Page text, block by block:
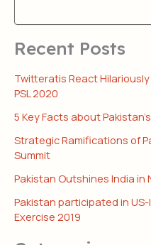
Recent Posts
Twitteratis React
PSL 2020
5 Key Facts about
Strategic Ramifications of
Summit
Pakistan Outshines India
Pakistan participated in
Exercise 2019